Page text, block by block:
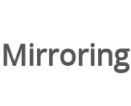
Mirroring